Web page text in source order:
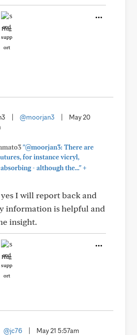
Hug
@moorjan3
May 20
"@moorjan3: There are
for instance vicryl,
- although the..."+
yes I will report back and
information is helpful and
insight.
Hug
@jc76 May 21 5:57am